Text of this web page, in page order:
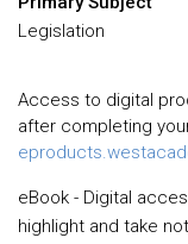
Legislation
Access to digital
after completing
eBook - Digital
highlight and take